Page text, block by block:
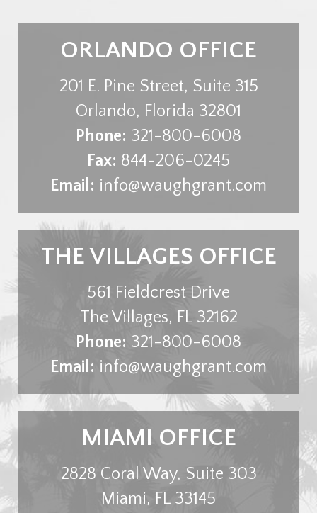
ORLANDO OFFICE
201 E. Pine Street, Suite 315
Orlando, Florida 32801
Phone: 321-800-6008
Fax: 844-206-0245
Email: info@waughgrant.com
THE VILLAGES OFFICE
561 Fieldcrest Drive
The Villages, FL 32162
Phone: 321-800-6008
Email: info@waughgrant.com
MIAMI OFFICE
2828 Coral Way, Suite 303
Miami, FL 33145